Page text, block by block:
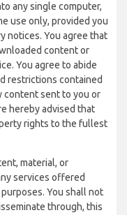
any single computer,
use only, provided you
notices. You agree that
content or
You agree to abide
restrictions contained
content sent to you or
hereby advised that
rights to the fullest
material, or
services offered
You shall not
through, this